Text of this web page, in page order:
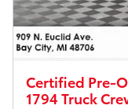
Certified Pre-
1794 Truck